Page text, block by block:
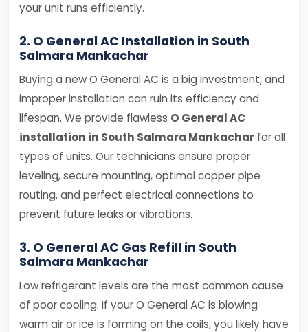
your unit runs efficiently.
2. O General AC Installation in South
Salmara Mankachar
Buying a new O General AC is a big investment, and
improper installation can ruin its efficiency and
lifespan. We provide flawless O General AC
installation in South Salmara Mankachar for all
types of units. Our technicians ensure proper
leveling, secure mounting, optimal copper pipe
routing, and perfect electrical connections to
prevent future leaks or vibrations.
3. O General AC Gas Refill in South
Salmara Mankachar
Low refrigerant levels are the most common cause
of poor cooling. If your O General AC is blowing
warm air or ice is forming on the coils, you likely have